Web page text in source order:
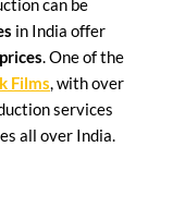
can be
in India offer
. One of the
Films, with over
services
all over India.